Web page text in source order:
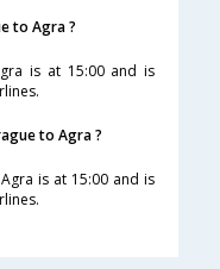
to Agra ?
is at 15:00 and is
to Agra ?
is at 15:00 and is